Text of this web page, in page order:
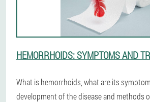
HEMORRHOIDS: SYMPTOMS AND
What is hemorrhoids, what are its
development of the disease and methods